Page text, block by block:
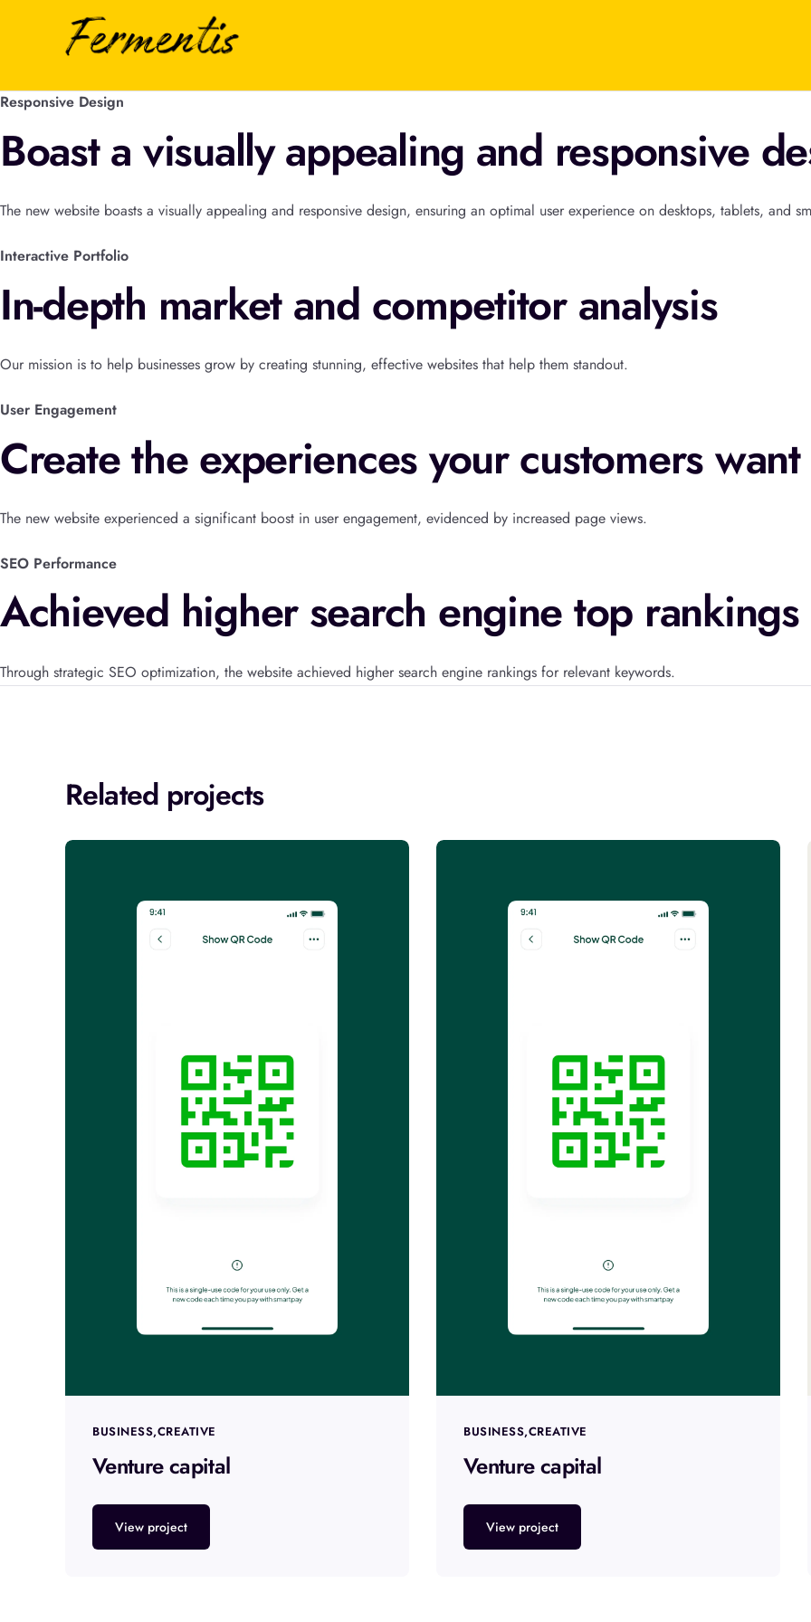
Responsive Design
Boast a visually appealing and responsive
The new website boasts a visually appealing and responsive design, ensuring an optimal user experience on desktops, tablets, and
Interactive Portfolio
In-depth market and competitor analysis
Our mission is to help businesses grow by creating stunning, effective websites that help them standout.
User Engagement
Create the experiences your customers want
The new website experienced a significant boost in user engagement, evidenced by increased page views.
SEO Performance
Achieved higher search engine top
Through strategic SEO optimization, the website achieved higher search engine rankings for relevant keywords.
Related projects
BUSINESS CREATIVE
Venture capital
View project
BUSINESS CREATIVE
Venture capital
View project